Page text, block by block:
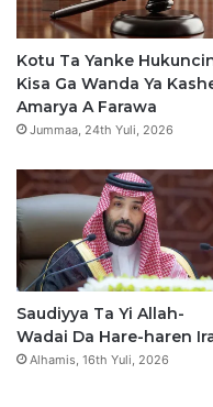
o
o
k
Kotu Ta Yanke
Kisa Ga Wanda Ya
Amarya A Farawa
Jummaa, 24th Yuli, 2026
Saudiyya Ta Yi Allah-
Wadai Da Hare-haren
Alhamis, 16th Yuli, 2026